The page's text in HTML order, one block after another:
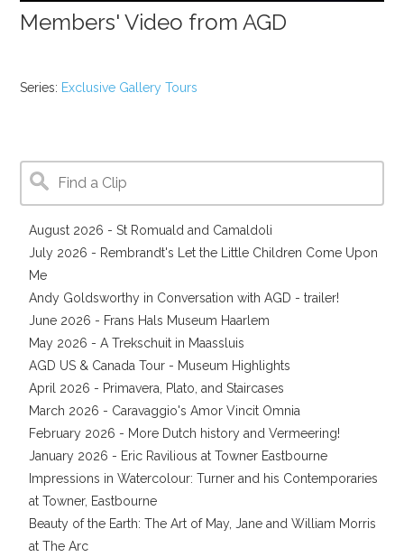
Members' Video from AGD
Series: Exclusive Gallery Tours
August 2026 - St Romuald and Camaldoli
July 2026 - Rembrandt's Let the Little Children Come Upon
Me
Andy Goldsworthy in Conversation with AGD - trailer!
June 2026 - Frans Hals Museum Haarlem
May 2026 - A Trekschuit in Maassluis
AGD US & Canada Tour - Museum Highlights
April 2026 - Primavera, Plato, and Staircases
March 2026 - Caravaggio's Amor Vincit Omnia
February 2026 - More Dutch history and Vermeering!
January 2026 - Eric Ravilious at Towner Eastbourne
Impressions in Watercolour: Turner and his Contemporaries
at Towner, Eastbourne
Beauty of the Earth: The Art of May, Jane and William Morris
at The Arc